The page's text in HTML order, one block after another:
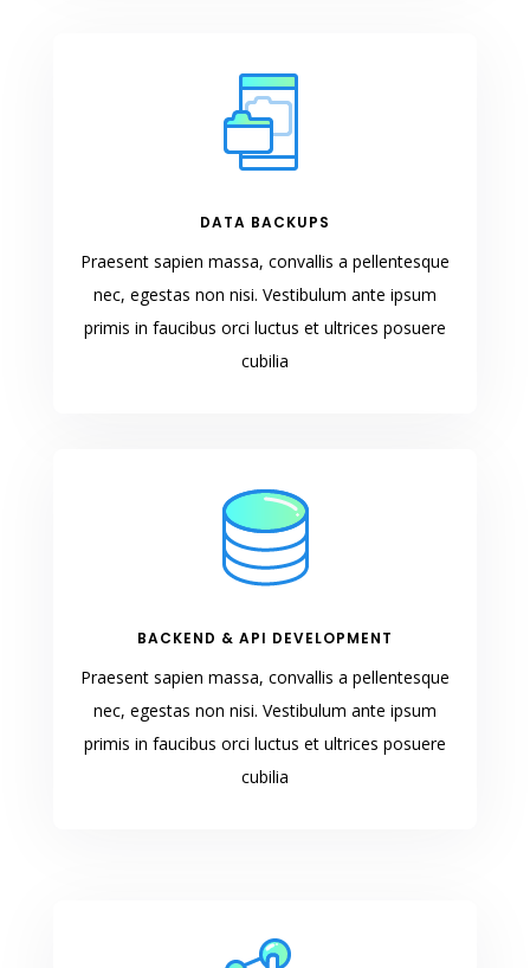
DATA BACKUPS
Praesent sapien massa, convallis a pellentesque
nec, egestas non nisi. Vestibulum ante ipsum
primis in faucibus orci luctus et ultrices posuere
cubilia
BACKEND & API DEVELOPMENT
Praesent sapien massa, convallis a pellentesque
nec, egestas non nisi. Vestibulum ante ipsum
primis in faucibus orci luctus et ultrices posuere
cubilia